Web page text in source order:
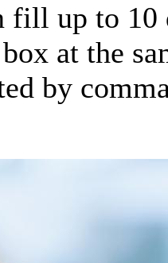
fill up to
at the
by